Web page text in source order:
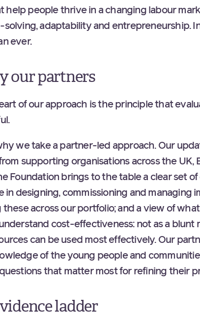
help people thrive in a changing labour
solving, adaptability and entrepreneurship.
ever.
our partners
of our approach is the principle that
we take a partner-led approach. Our
supporting organisations across the
Foundation brings to the table a clear set
in designing, commissioning and managing
these across our portfolio; and a view of
cost-effectiveness: not as a blunt
can be used most effectively. Our
of the young people and
that matter most for refining their
ladder